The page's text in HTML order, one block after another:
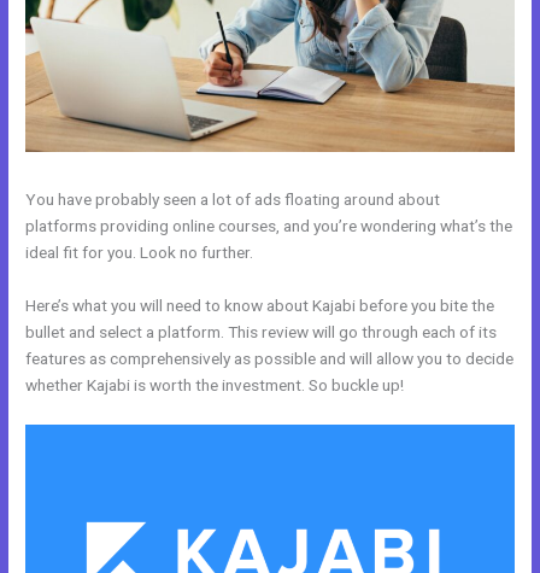
You have probably seen a lot of ads floating around about
platforms providing online courses, and you’re wondering what’s the
ideal fit for you. Look no further.
Here’s what you will need to know about Kajabi before you bite the
bullet and select a platform. This review will go through each of its
features as comprehensively as possible and will allow you to decide
whether Kajabi is worth the investment. So buckle up!